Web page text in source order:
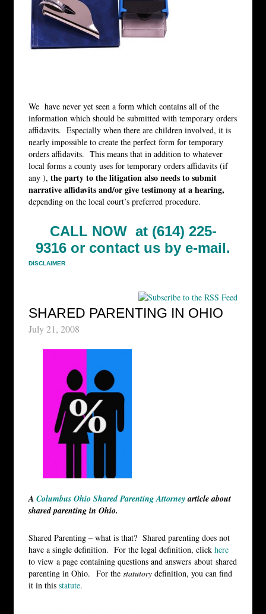
We have never yet seen a form which contains all of the
information which should be submitted with temporary orders
affidavits. Especially when there are children involved, it is
nearly impossible to create the perfect form for temporary
orders affidavits. This means that in addition to whatever
local forms a county uses for temporary orders affidavits (if
any ),the party to the litigation also needs to submit
narrative affidavits and/or give testimony at a hearing,
depending on the local court’s preferred procedure.
CALL NOW at (614) 225-
9316 or contact us by e-mail.
DISCLAIMER
SHARED PARENTING IN OHIO
July 21, 2008
AColumbus Ohio Shared Parenting Attorneyarticle about
shared parenting in Ohio.
Shared Parenting – what is that? Shared parenting does not
have a single definition. For the legal definition, clickhere
to view a page containing questions and answers about shared
parenting in Ohio. For thestatutorydefinition, you can find
it in thisstatute.